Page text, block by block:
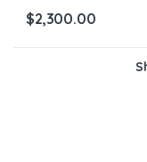
$2,300.00